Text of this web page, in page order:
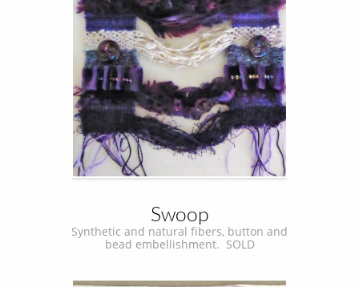
Swoop
Synthetic and natural fibers, button and
bead embellishment.  SOLD